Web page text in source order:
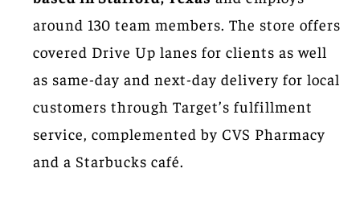
around 130 team members. The store offers
covered Drive Up lanes for clients as well
as same-day and next-day delivery for local
customers through Target’s fulfillment
service, complemented by CVS Pharmacy
and a Starbucks café.